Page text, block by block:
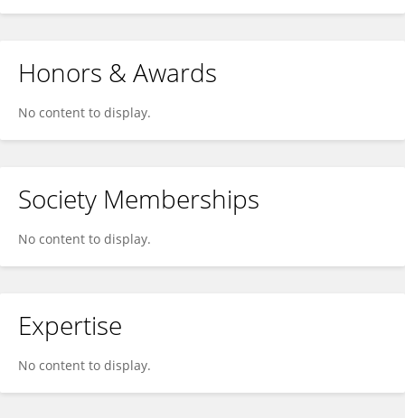
Honors & Awards
No content to display.
Society Memberships
No content to display.
Expertise
No content to display.